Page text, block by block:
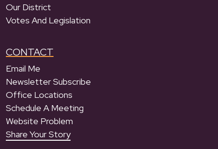
Our District
Votes And Legislation
CONTACT
Email Me
Newsletter Subscribe
Office Locations
Schedule A Meeting
Website Problem
Share Your Story